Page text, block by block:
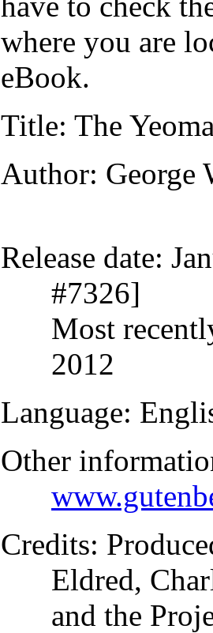
where you are
eBook.
Title: The
Author: George
Release date:
#7326]
Most
2012
Language:
Other
Credits:
Eldred,
and the